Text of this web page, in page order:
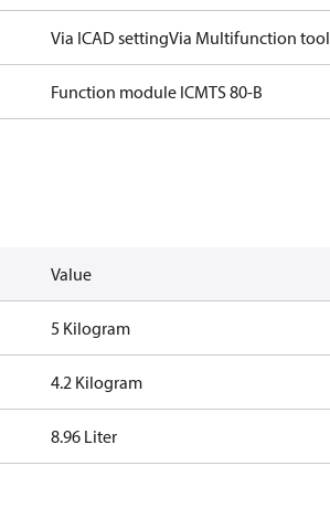
Via ICAD settingVia Multifunction tool
Function module ICMTS 80-B
Value
5 Kilogram
4.2 Kilogram
8.96 Liter